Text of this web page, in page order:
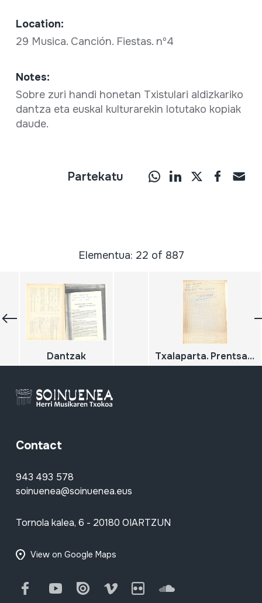
Location:
29 Musica. Canción. Fiestas. nº4
Notes:
Sobre zuri handi honetan Txistulari aldizkariko
dantza eta euskal kulturarekin lotutako kopiak
daude.
Partekatu
Elementua: 22 of 887
Dantzak Txalaparta. Prentsa errekorteak
Contact
943 493 578
soinuenea@soinuenea.eus
Tornola kalea, 6 - 20180 OIARTZUN
View on Google Maps
FacebookYoutube Issuu Vimeo Flickr SoundCloud